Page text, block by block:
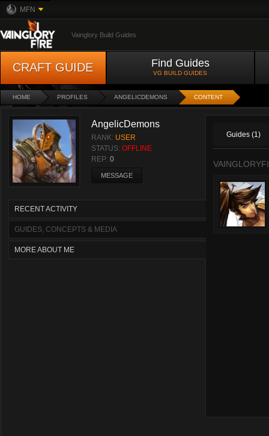
MFN
Vainglory Build Guides
CRAFT GUIDE Find Guides
VG BUILD GUIDES
HOME PROFILES ANGELICDEMONS CONTENT
AngelicDemons
RANK: USER
STATUS: OFFLINE
REP: 0
MESSAGE
RECENT ACTIVITY
GUIDES, CONCEPTS & MEDIA
MORE ABOUT ME
Guides (1)